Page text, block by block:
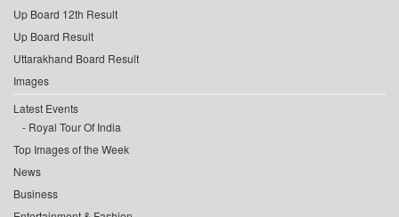
Up Board 12th Result
Up Board Result
Uttarakhand Board Result
Images
Latest Events
Royal Tour Of India
Top Images of the Week
News
Business